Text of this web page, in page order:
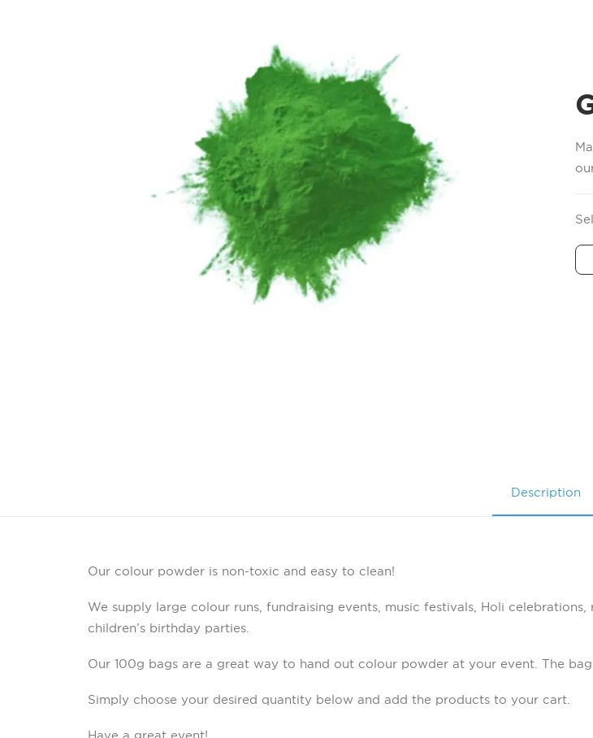
Description
Our colour powder is non-toxic and easy to clean!
We supply large colour runs, fundraising events, music festivals, Holi
children’s birthday parties.
Our 100g bags are a great way to hand out colour powder at your event. The
Simply choose your desired quantity below and add the products to your cart.